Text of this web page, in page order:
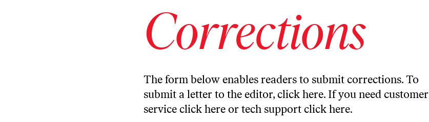
Corrections
The form below enables readers to submit corrections. To
submit a letter to the editor, click here. If you need customer
service click here or tech support click here.